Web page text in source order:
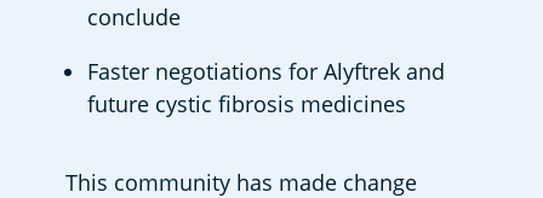
conclude
Faster negotiations for Alyftrek and
future cystic fibrosis medicines
This community has made change